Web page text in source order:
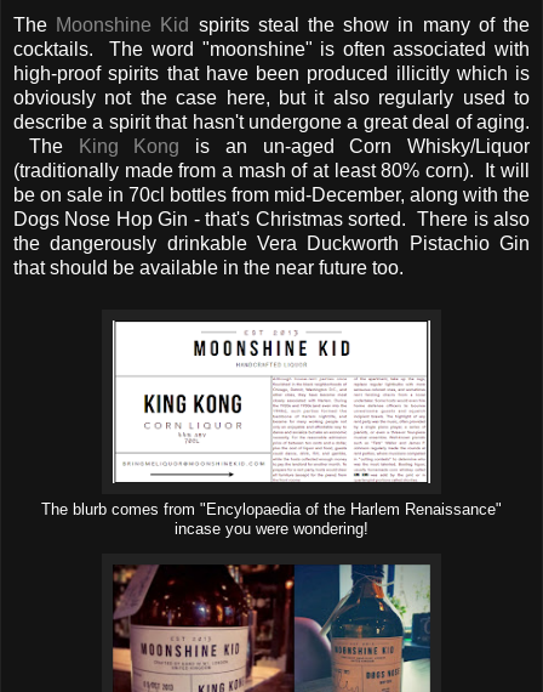
The Moonshine Kid spirits steal the show in many of the
cocktails. The word "moonshine" is often associated with
high-proof spirits that have been produced illicitly which is
obviously not the case here, but it also regularly used to
describe a spirit that hasn't undergone a great deal of aging.
The
King Kong is an un-aged Corn Whisky/Liquor
(traditionally made from a mash of at least 80% corn). It will
be on sale in 70cl bottles from mid-December, along with the
Dogs Nose Hop Gin - that's Christmas sorted. There is also
the dangerously drinkable Vera Duckworth Pistachio Gin
that should be available in the near future too.
The blurb comes from "Encylopaedia of the Harlem Renaissance"
incase you were wondering!